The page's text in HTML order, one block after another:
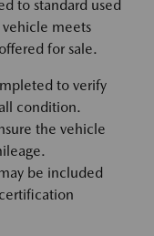
to standard used
vehicle meets
for sale.
to verify
condition.
the vehicle
be included